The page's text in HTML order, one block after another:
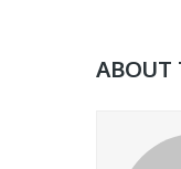
ABOUT